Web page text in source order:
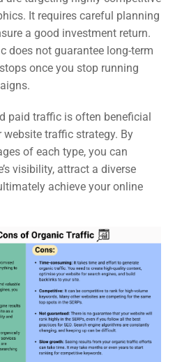
It requires careful planning
a good investment return.
does not guarantee long-term
once you stop running
paid traffic is often beneficial
traffic strategy. By
of each type, you can
visibility, attract a diverse
achieve your online